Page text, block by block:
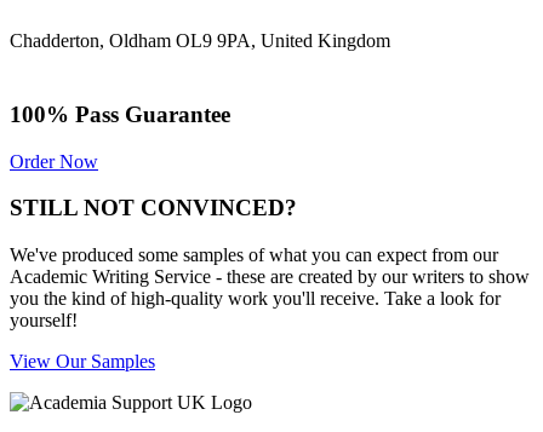
Chadderton, Oldham OL9 9PA, United Kingdom
100% Pass Guarantee
Order Now
STILL NOT CONVINCED?
We've produced some samples of what you can expect from our
Academic Writing Service - these are created by our writers to show
you the kind of high-quality work you'll receive. Take a look for
yourself!
View Our Samples